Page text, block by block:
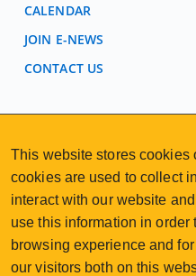
CALENDAR
JOIN E-NEWS
CONTACT US
2nd Floor |
University of
3800 Finnerty
Tel 250-472-4747|
This website stores cookies
cookies are used to collect
interact with our website
use this information in
browsing experience and
our visitors both on this